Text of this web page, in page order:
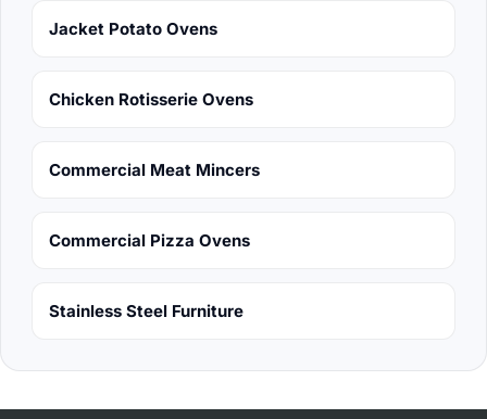
Jacket Potato Ovens
Chicken Rotisserie Ovens
Commercial Meat Mincers
Commercial Pizza Ovens
Stainless Steel Furniture